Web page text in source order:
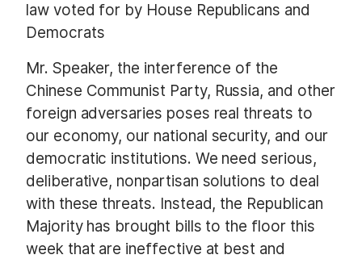
law voted for by House Republicans and
Democrats
Mr. Speaker, the interference of the
Chinese Communist Party, Russia, and other
foreign adversaries poses real threats to
our economy, our national security, and our
democratic institutions. We need serious,
deliberative, nonpartisan solutions to deal
with these threats. Instead, the Republican
Majority has brought bills to the floor this
week that are ineffective at best and